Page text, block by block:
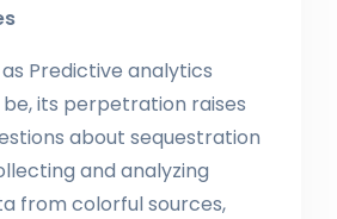
Predictive analytics
its perpetration raises
about sequestration
and analyzing
from colorful sources,